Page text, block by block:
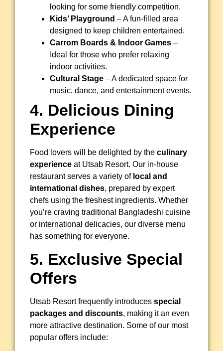
looking for some friendly competition.
Kids’ Playground – A fun-filled area
designed to keep children entertained.
Carrom Boards & Indoor Games –
Ideal for those who prefer relaxing
indoor activities.
Cultural Stage – A dedicated space for
music, dance, and entertainment events.
4. Delicious Dining
Experience
Food lovers will be delighted by the culinary
experience at Utsab Resort. Our in-house
restaurant serves a variety of local and
international dishes, prepared by expert
chefs using the freshest ingredients. Whether
you’re craving traditional Bangladeshi cuisine
or international delicacies, our diverse menu
has something for everyone.
5. Exclusive Special
Offers
Utsab Resort frequently introduces special
packages and discounts, making it an even
more attractive destination. Some of our most
popular offers include: